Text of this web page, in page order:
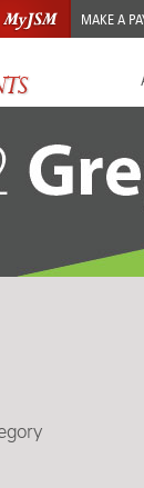
MAKE A